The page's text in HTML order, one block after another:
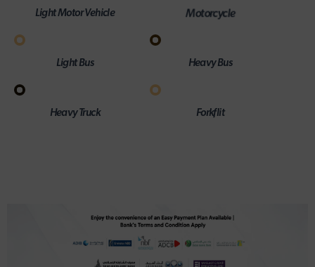
Light Motor Vehicle Motorcycle
Light Bus Heavy Bus
Heavy Truck Forkflit